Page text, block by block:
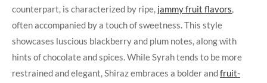
counterpart, is characterized by ripe, jammy fruit flavors,
often accompanied by a touch of sweetness. This style
showcases luscious blackberry and plum notes, along with
hints of chocolate and spices. While Syrah tends to be more
restrained and elegant, Shiraz embraces a bolder andfruit-